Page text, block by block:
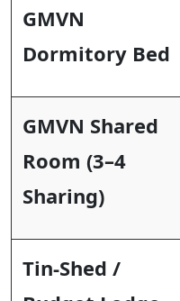
GMVN
Dormitory Bed
GMVN Shared
Room (3–4
Sharing)
Tin-Shed /